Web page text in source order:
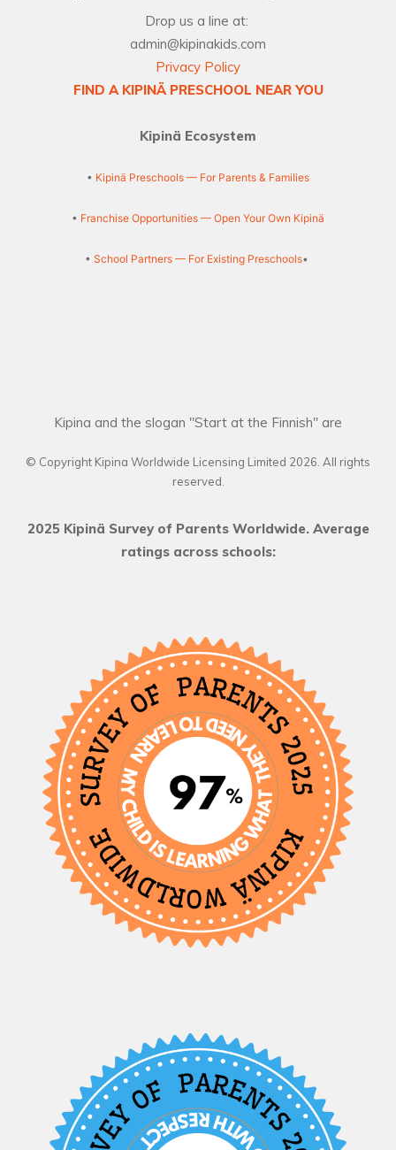
Drop us a line at:
admin@kipinakids.com
Privacy Policy
FIND A KIPINÄ PRESCHOOL NEAR YOU
Kipinä Ecosystem
• Kipinä Preschools — For Parents & Families
• Franchise Opportunities — Open Your Own Kipinä
• School Partners — For Existing Preschools•
Kipina and the slogan "Start at the Finnish" are
© Copyright Kipina Worldwide Licensing Limited 2026. All rights
reserved.
2025 Kipinä Survey of Parents Worldwide. Average
ratings across schools: